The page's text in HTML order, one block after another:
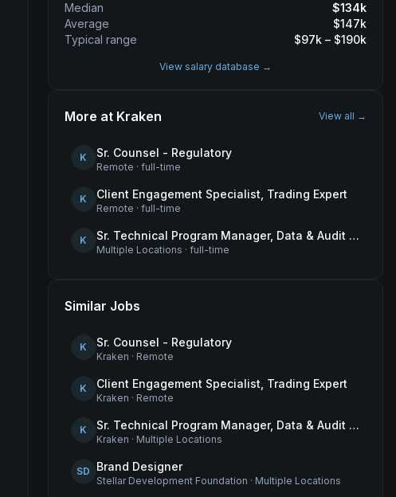
Median $134k
Average
$147k
Typical range
$97k – $190k
View salary database →
More at Kraken View all →
K Sr. Counsel - Regulatory
Remote · full-time
K Client Engagement Specialist, Trading Expert
Remote · full-time
K Sr. Technical Program Manager, Data & Audit Readiness
Multiple Locations · full-time
Similar Jobs
K Sr. Counsel - Regulatory
Kraken · Remote
K Client Engagement Specialist, Trading Expert
Kraken · Remote
K Sr. Technical Program Manager, Data & Audit Readiness
Kraken · Multiple Locations
SD Brand Designer
Stellar Development Foundation · Multiple Locations